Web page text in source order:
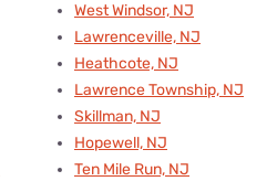
West Windsor, NJ
Lawrenceville, NJ
Heathcote, NJ
Lawrence Township, NJ
Skillman, NJ
Hopewell, NJ
Ten Mile Run, NJ